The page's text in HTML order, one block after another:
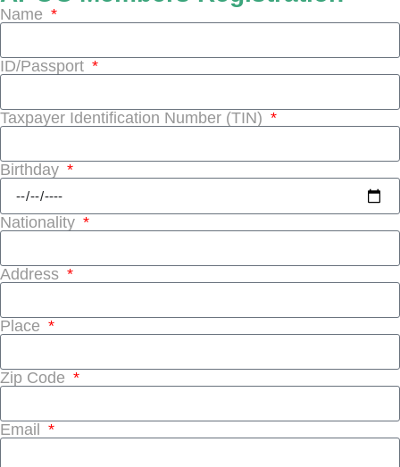
Name
ID/Passport
Taxpayer Identification Number (TIN)
Birthday
Nationality
Address
Place
Zip Code
Email